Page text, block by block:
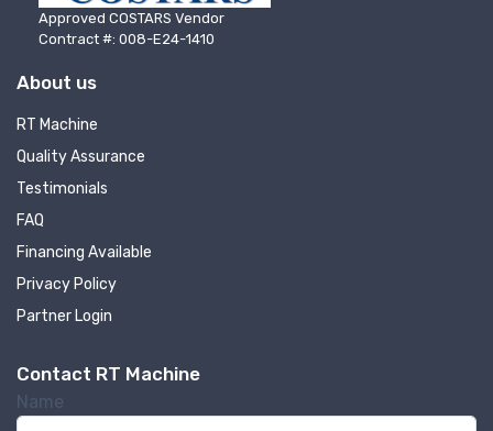
Approved COSTARS Vendor
Contract #: 008-E24-1410
About us
RT Machine
Quality Assurance
Testimonials
FAQ
Financing Available
Privacy Policy
Partner Login
Contact RT Machine
Name